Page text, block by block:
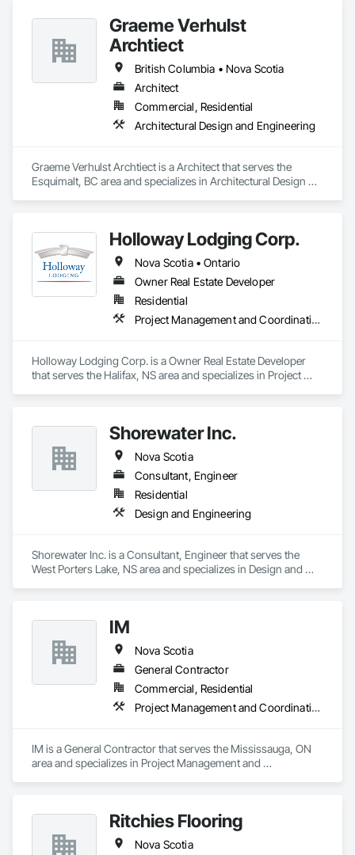
Graeme Verhulst
Archtiect
British Columbia • Nova Scotia
Architect
Commercial, Residential
Architectural Design and Engineering
Graeme Verhulst Archtiect is a Architect that serves the
Esquimalt, BC area and specializes in Architectural Design
Holloway Lodging Corp.
Nova Scotia • Ontario
Owner Real Estate Developer
Residential
Project Management and Coordination
Holloway Lodging Corp. is a Owner Real Estate Developer
that serves the Halifax, NS area and specializes in Project
Shorewater Inc.
Nova Scotia
Consultant, Engineer
Residential
Design and Engineering
Shorewater Inc. is a Consultant, Engineer that serves the
West Porters Lake, NS area and specializes in Design and
IM
Nova Scotia
General Contractor
Commercial, Residential
Project Management and Coordination
IM is a General Contractor that serves the Mississauga, ON
area and specializes in Project Management and
Ritchies Flooring
Nova Scotia